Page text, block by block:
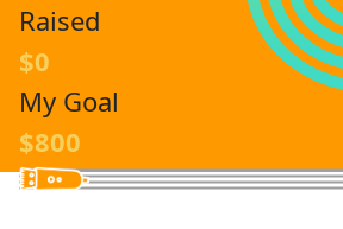
Raised
$0
My Goal
$800